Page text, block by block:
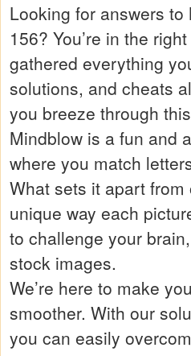
Looking for answers to
156? You’re in the
gathered everything
solutions, and cheats
you breeze through
Mindblow is a fun and
where you match
What sets it apart
unique way each
to challenge your
stock images.
We’re here to make
smoother. With our
you can easily